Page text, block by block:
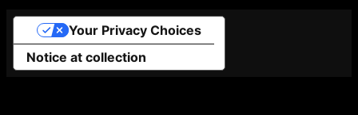
Notice at collection
Your Privacy Choices